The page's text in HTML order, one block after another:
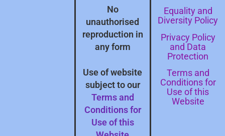
No
unauthorised
reproduction in
any form
Use of website
subject to our
Terms and
Conditions for
Use of this
Equality and
Diversity Policy
Privacy Policy
and Data
Protection
Terms and
Conditions for
Use of this
Website